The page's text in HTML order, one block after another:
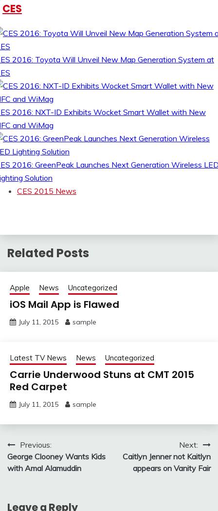
CES
2016: Toyota Will Unveil New Map Generation System at
2016: NXT-ID Exhibits Wocket Smart Wallet with New
and WiMag
2016: GreenPeak Launches Next Generation Wireless
Solution
CES 2015 News
Related Posts
Apple News Uncategorized
iOS Mail App is Flawed
July 11, 2015 sample
Latest TV News News Uncategorized
Carrie Underwood Stuns at CMT 2015
Red Carpet
July 11, 2015 sample
Post
navigation
Previous:
George Clooney Wants Kids
with Amal Alamuddin
Next:
Caitlyn Jenner not Kaitlyn
appears on Vanity Fair
Leave a Reply